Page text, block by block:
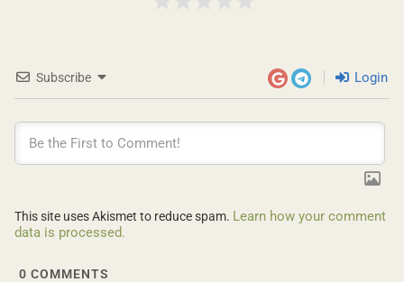
Subscribe Login
This site uses Akismet to reduce spam. Learn how your comment
data is processed.
0 COMMENTS